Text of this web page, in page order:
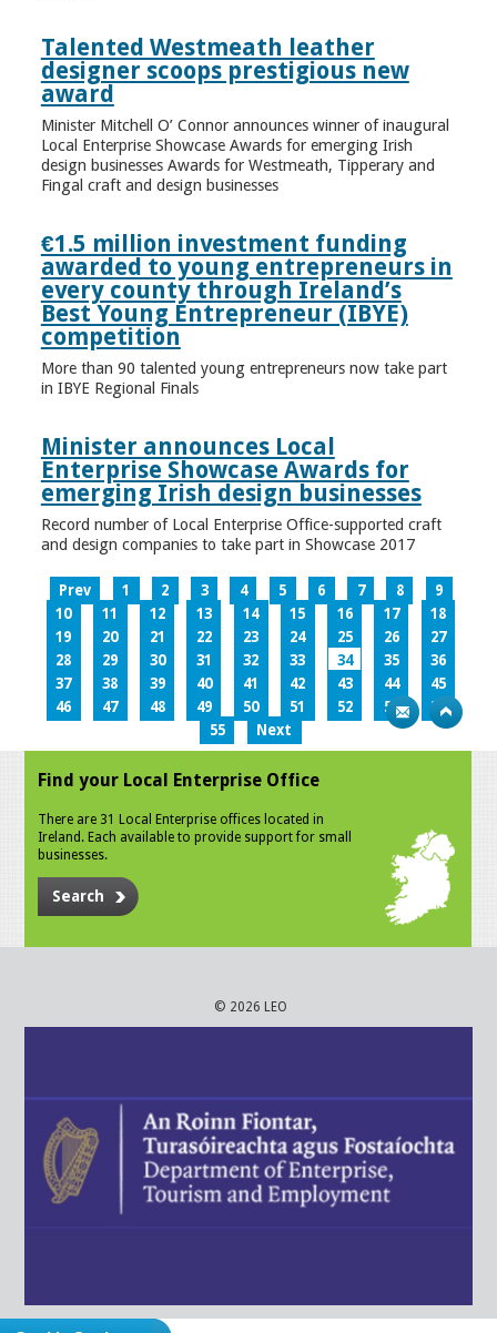
Talented Westmeath leather
designer scoops prestigious new
award
Minister Mitchell O’ Connor announces winner of inaugural
Local Enterprise Showcase Awards for emerging Irish
design businesses Awards for Westmeath, Tipperary and
Fingal craft and design businesses
€1.5 million investment funding
awarded to young entrepreneurs in
every county through Ireland’s
Best Young Entrepreneur (IBYE)
competition
More than 90 talented young entrepreneurs now take part
in IBYE Regional Finals
Minister announces Local
Enterprise Showcase Awards for
emerging Irish design businesses
Record number of Local Enterprise Office-supported craft
and design companies to take part in Showcase 2017
Prev 1 2 3 4 5 6 7 8
9
10
11 12 13 14 15 16 17
18
19
20 21 22 23 24 25 26
27
28
29 30 31 32 33 34 35
36
37
38 39 40 41 42 43 44
45
46
47 48 49 50 51 52 53
54
55
Next
Find your Local Enterprise Office
There are 31 Local Enterprise offices located in
Ireland. Each available to provide support for small
businesses.
Search
© 2026 LEO